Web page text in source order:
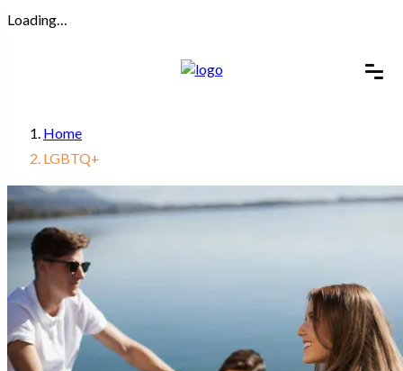
Loading…
Home
LGBTQ+